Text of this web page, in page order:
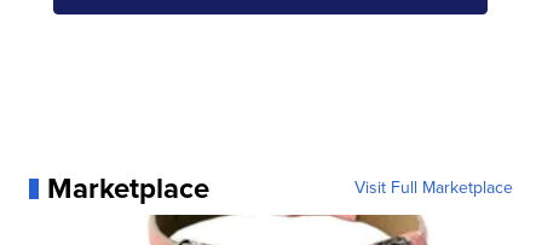
Marketplace Visit Full Marketplace